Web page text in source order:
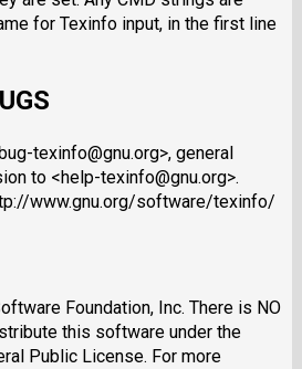
for Texinfo input, in the first line
texinfo@gnu.org>, general
to <help-texinfo@gnu.org>.
www.gnu.org/software/texinfo/
Foundation, Inc. There is NO
this software under the
Public License. For more